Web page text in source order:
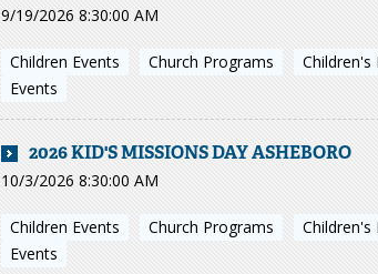
9/19/2026 8:30:00 AM
Children Events Church Programs Children's
Events
2026 KID'S MISSIONS DAY ASHEBORO
10/3/2026 8:30:00 AM
Children Events Church Programs Children's
Events